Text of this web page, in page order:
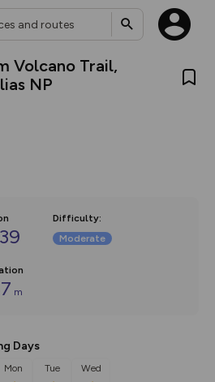
Volcano Trail,
NP
Difficulty:
Moderate
m
Days
Mon Tue Wed
new:
and US map
content on the